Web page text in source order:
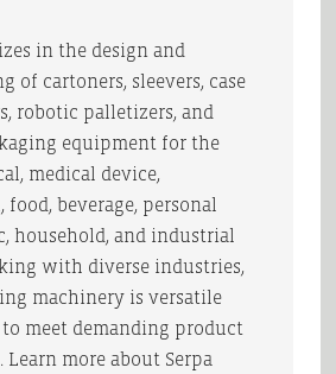
in the design and
of cartoners, sleevers, case
robotic palletizers, and
equipment for the
medical device,
beverage, personal
household, and industrial
with diverse industries,
machinery is versatile
meet demanding product
Learn more about Serpa